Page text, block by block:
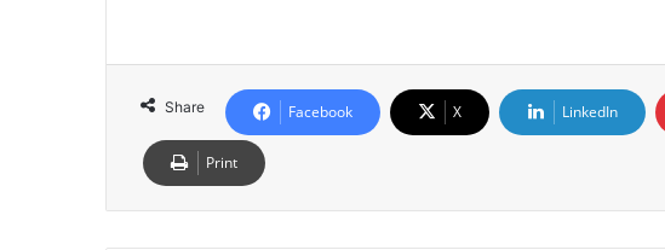
Share Facebook X LinkedIn
Print